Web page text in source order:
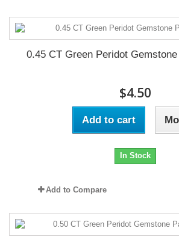
0.45 CT Green Peridot
$4.50
Add to cart
In Stock
Add to Compare